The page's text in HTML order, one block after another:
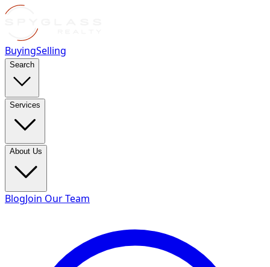
BuyingSelling
Search
Services
About Us
BlogJoin Our Team